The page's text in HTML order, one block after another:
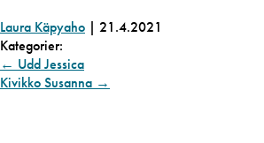
Laura Käpyaho | 21.4.2021
Kategorier:
← Udd Jessica
Kivikko Susanna →